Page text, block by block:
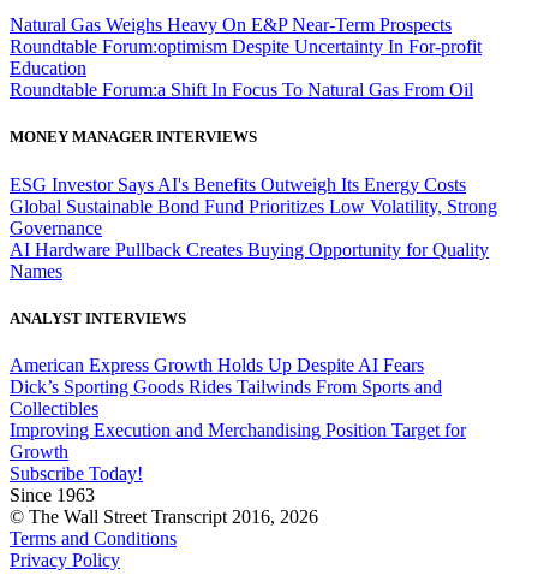
Natural Gas Weighs Heavy On E&P Near-Term Prospects
Roundtable Forum:optimism Despite Uncertainty In For-profit
Education
Roundtable Forum:a Shift In Focus To Natural Gas From Oil
MONEY MANAGER INTERVIEWS
ESG Investor Says AI's Benefits Outweigh Its Energy Costs
Global Sustainable Bond Fund Prioritizes Low Volatility, Strong
Governance
AI Hardware Pullback Creates Buying Opportunity for Quality
Names
ANALYST INTERVIEWS
American Express Growth Holds Up Despite AI Fears
Dick’s Sporting Goods Rides Tailwinds From Sports and
Collectibles
Improving Execution and Merchandising Position Target for
Growth
Subscribe Today!
Since 1963
© The Wall Street Transcript 2016, 2026
Terms and Conditions
Privacy Policy